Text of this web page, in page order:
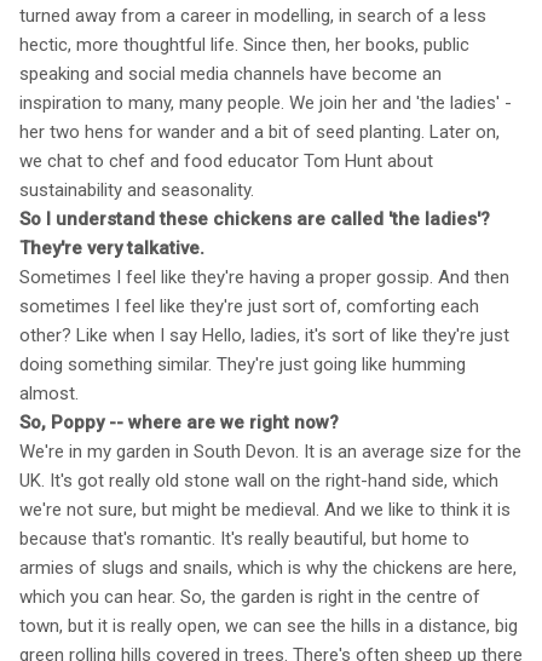
turned away from a career in modelling, in search of a less
hectic, more thoughtful life. Since then, her books, public
speaking and social media channels have become an
inspiration to many, many people. We join her and 'the ladies' -
her two hens for wander and a bit of seed planting. Later on,
we chat to chef and food educator Tom Hunt about
sustainability and seasonality.
So I understand these chickens are called 'the ladies'?
They're very talkative.
Sometimes I feel like they're having a proper gossip. And then
sometimes I feel like they're just sort of, comforting each
other? Like when I say Hello, ladies, it's sort of like they're just
doing something similar. They're just going like humming
almost.
So, Poppy -- where are we right now?
We're in my garden in South Devon. It is an average size for the
UK. It's got really old stone wall on the right-hand side, which
we're not sure, but might be medieval. And we like to think it is
because that's romantic. It's really beautiful, but home to
armies of slugs and snails, which is why the chickens are here,
which you can hear. So, the garden is right in the centre of
town, but it is really open, we can see the hills in a distance, big
green rolling hills covered in trees. There's often sheep up there